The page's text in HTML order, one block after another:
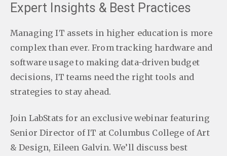
Expert Insights & Best Practices
Managing IT assets in higher education is more
complex than ever. From tracking hardware and
software usage to making data-driven budget
decisions, IT teams need the right tools and
strategies to stay ahead.
Join LabStats for an exclusive webinar featuring
Senior Director of IT at Columbus College of Art
& Design, Eileen Galvin. We’ll discuss best